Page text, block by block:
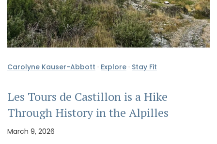
Carolyne Kauser-Abbott · Explore · Stay Fit
Les Tours de Castillon is a Hike
Through History in the Alpilles
March 9, 2026